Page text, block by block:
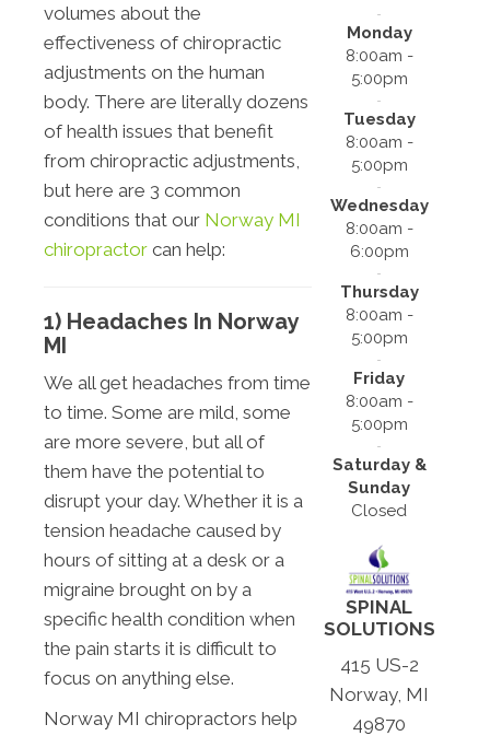
volumes about the
effectiveness of chiropractic
adjustments on the human
body. There are literally dozens
of health issues that benefit
from chiropractic adjustments,
but here are 3 common
conditions that our Norway MI
chiropractor can help:
1) Headaches In Norway
MI
We all get headaches from time
to time. Some are mild, some
are more severe, but all of
them have the potential to
disrupt your day. Whether it is a
tension headache caused by
hours of sitting at a desk or a
migraine brought on by a
specific health condition when
the pain starts it is difficult to
focus on anything else.
Norway MI chiropractors help
Monday
8:00am -
5:00pm
Tuesday
8:00am -
5:00pm
Wednesday
8:00am -
6:00pm
Thursday
8:00am -
5:00pm
Friday
8:00am -
5:00pm
Saturday &
Sunday
Closed
SPINAL
SOLUTIONS
415 US-2
Norway, MI
49870